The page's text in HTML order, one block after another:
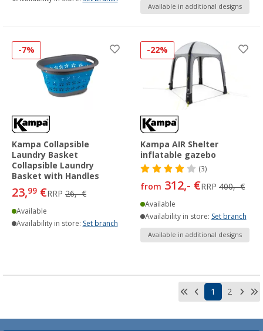
Available in additional designs
-7%
Kampa Collapsible
Laundry Basket
Collapsible Laundry
Basket with Handles
23,99 €RRP 26,- €
Available
Availability in store: Set branch
-22%
Kampa AIR Shelter
inflatable gazebo
(3)
from 312,- €RRP 400,- €
Available
Availability in store: Set branch
Available in additional designs
1 2